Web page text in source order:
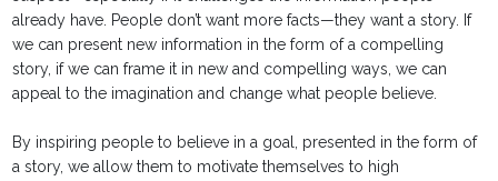
already have. People don’t want more facts—they want a story. If
we can present new information in the form of a compelling
story, if we can frame it in new and compelling ways, we can
appeal to the imagination and change what people believe.
By inspiring people to believe in a goal, presented in the form of
a story, we allow them to motivate themselves to high